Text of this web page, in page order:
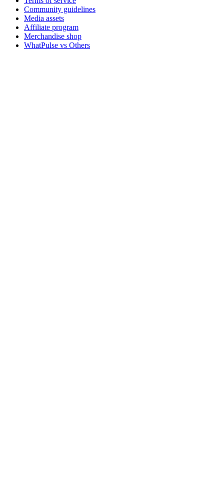
Community guidelines
Media assets
Affiliate program
Merchandise shop
WhatPulse vs Others